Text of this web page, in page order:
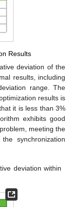
Results
deviation of the
results, including
range. The
results is
it is less than 3%
exhibits good
meeting the
synchronization
deviation within